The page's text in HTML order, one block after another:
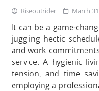
Riseoutrider March
It can be a game-
juggling hectic
and work
service. A hygienic
tension, and time
employing a